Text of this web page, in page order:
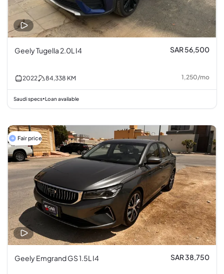
Geely Tugella 2.0L I4 SAR 56,500
2022 84,338 KM 1,250/mo
Saudi specs•Loan available
Fair price
Geely Emgrand GS 1.5L I4 SAR 38,750